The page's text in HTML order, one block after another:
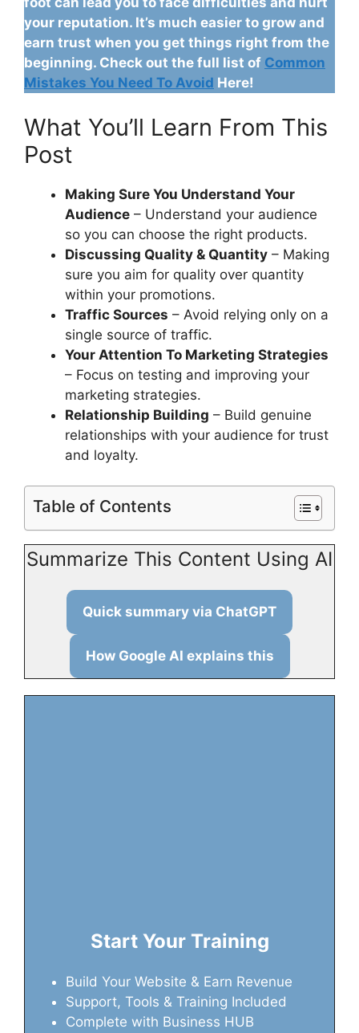
your reputation. It’s much easier to grow and
earn trust when you get things right from the
beginning. Check out the full list of Common
Mistakes You Need To Avoid Here!
What You’ll Learn From This
Post
Making Sure You Understand Your
Audience – Understand your audience
so you can choose the right products.
Discussing Quality & Quantity – Making
sure you aim for quality over quantity
within your promotions.
Traffic Sources – Avoid relying only on a
single source of traffic.
Your Attention To Marketing Strategies
– Focus on testing and improving your
marketing strategies.
Relationship Building – Build genuine
relationships with your audience for trust
and loyalty.
Table of Contents
Summarize This Content Using AI
Quick summary via ChatGPT
How Google AI explains this
Start Your Training
Build Your Website & Earn Revenue
Support, Tools & Training Included
Complete with Business HUB